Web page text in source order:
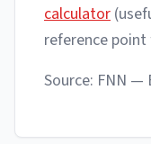
calculator
reference
Source: FNN —